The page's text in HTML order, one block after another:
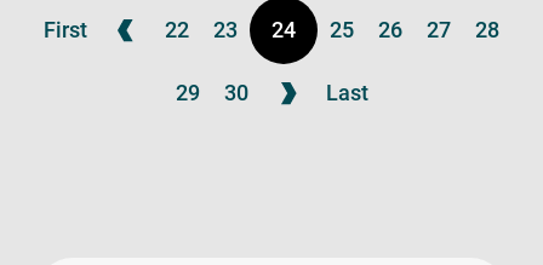
First 22 23 24 25 26 27 28
29 30 Last